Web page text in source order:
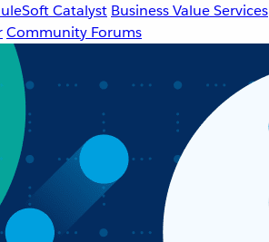
Catalyst Business Value Services
Community Forums